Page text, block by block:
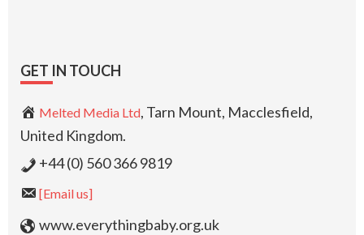
GET IN TOUCH
Melted Media Ltd, Tarn Mount, Macclesfield,
United Kingdom.
+44 (0) 560 366 9819
[Email us]
www.everythingbaby.org.uk